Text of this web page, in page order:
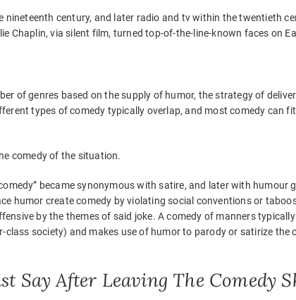
century, and later radio and tv within the twentieth
Chaplin, via silent film, turned top-of-the-line-known faces on
of genres based on the supply of humor, the strategy of
types of comedy typically overlap, and most comedy can
comedy of the situation.
became synonymous with satire, and later with humour
humor create comedy by violating social conventions or
by the themes of said joke. A comedy of manners
society) and makes use of humor to parody or satirize the
Say After Leaving The Comedy